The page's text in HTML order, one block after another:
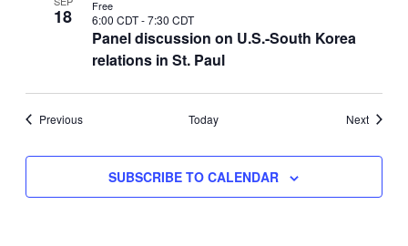
18
Panel discussion on U.S.-South Korea
relations in St. Paul
6:00 CDT-7:30 CDT
Free
PreviousEvents Today NextEvents
SUBSCRIBE TO CALENDAR